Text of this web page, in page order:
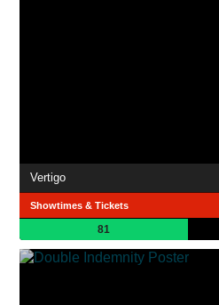
Vertigo
Showtimes & Tickets
81